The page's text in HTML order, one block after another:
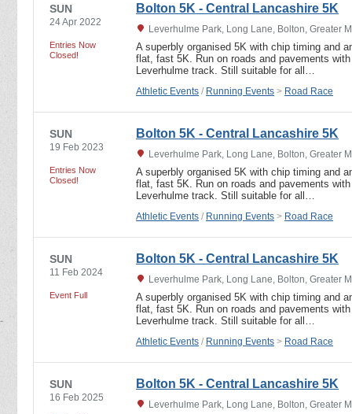
SUN
24 Apr 2022
Entries Now
Closed!
Bolton 5K - Central Lancashire 5K
Leverhulme Park, Long Lane, Bolton, Greater
A superbly organised 5K with chip timing and
flat, fast 5K. Run on roads and pavements
Leverhulme track. Still suitable for all…
Athletic Events / Running Events > Road Race
SUN
19 Feb 2023
Entries Now
Closed!
Bolton 5K - Central Lancashire 5K
Leverhulme Park, Long Lane, Bolton, Greater
A superbly organised 5K with chip timing and
flat, fast 5K. Run on roads and pavements
Leverhulme track. Still suitable for all…
Athletic Events / Running Events > Road Race
SUN
11 Feb 2024
Event Full
Bolton 5K - Central Lancashire 5K
Leverhulme Park, Long Lane, Bolton, Greater
A superbly organised 5K with chip timing and
flat, fast 5K. Run on roads and pavements
Leverhulme track. Still suitable for all…
Athletic Events / Running Events > Road Race
SUN
16 Feb 2025
Bolton 5K - Central Lancashire 5K
Leverhulme Park, Long Lane, Bolton, Greater